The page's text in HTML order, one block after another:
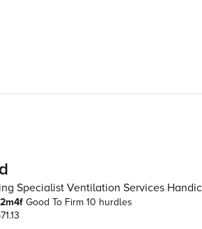
Specialist Ventilation Services
2m4f Good To Firm 10 hurdles